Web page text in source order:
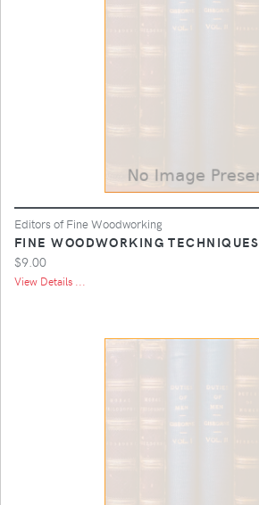
Editors of Fine Woodworking
FINE WOODWORKING TECHNIQUES
$9.00
View Details ...